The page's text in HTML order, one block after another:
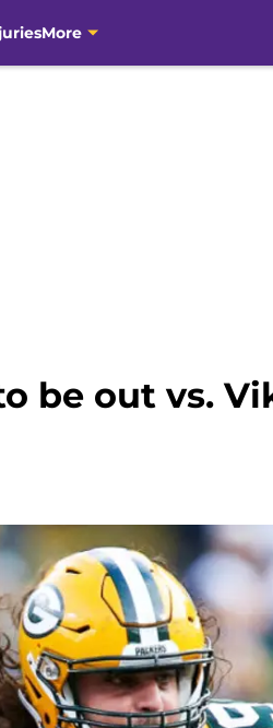
More
be out vs.